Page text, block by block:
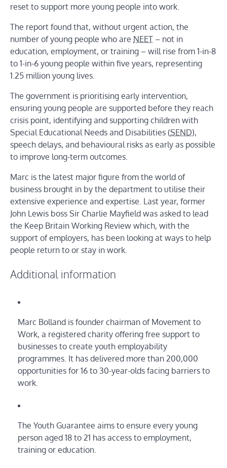
reset to support more young people into work.
The report found that, without urgent action, the
number of young people who are NEET – not in
education, employment, or training – will rise from 1-in-8
to 1-in-6 young people within five years, representing
1.25 million young lives.
The government is prioritising early intervention,
ensuring young people are supported before they reach
crisis point, identifying and supporting children with
Special Educational Needs and Disabilities (SEND),
speech delays, and behavioural risks as early as possible
to improve long-term outcomes.
Marc is the latest major figure from the world of
business brought in by the department to utilise their
extensive experience and expertise. Last year, former
John Lewis boss Sir Charlie Mayfield was asked to lead
the Keep Britain Working Review which, with the
support of employers, has been looking at ways to help
people return to or stay in work.
Additional information
Marc Bolland is founder chairman of Movement to
Work, a registered charity offering free support to
businesses to create youth employability
programmes. It has delivered more than 200,000
opportunities for 16 to 30-year-olds facing barriers to
work.
The Youth Guarantee aims to ensure every young
person aged 18 to 21 has access to employment,
training or education.